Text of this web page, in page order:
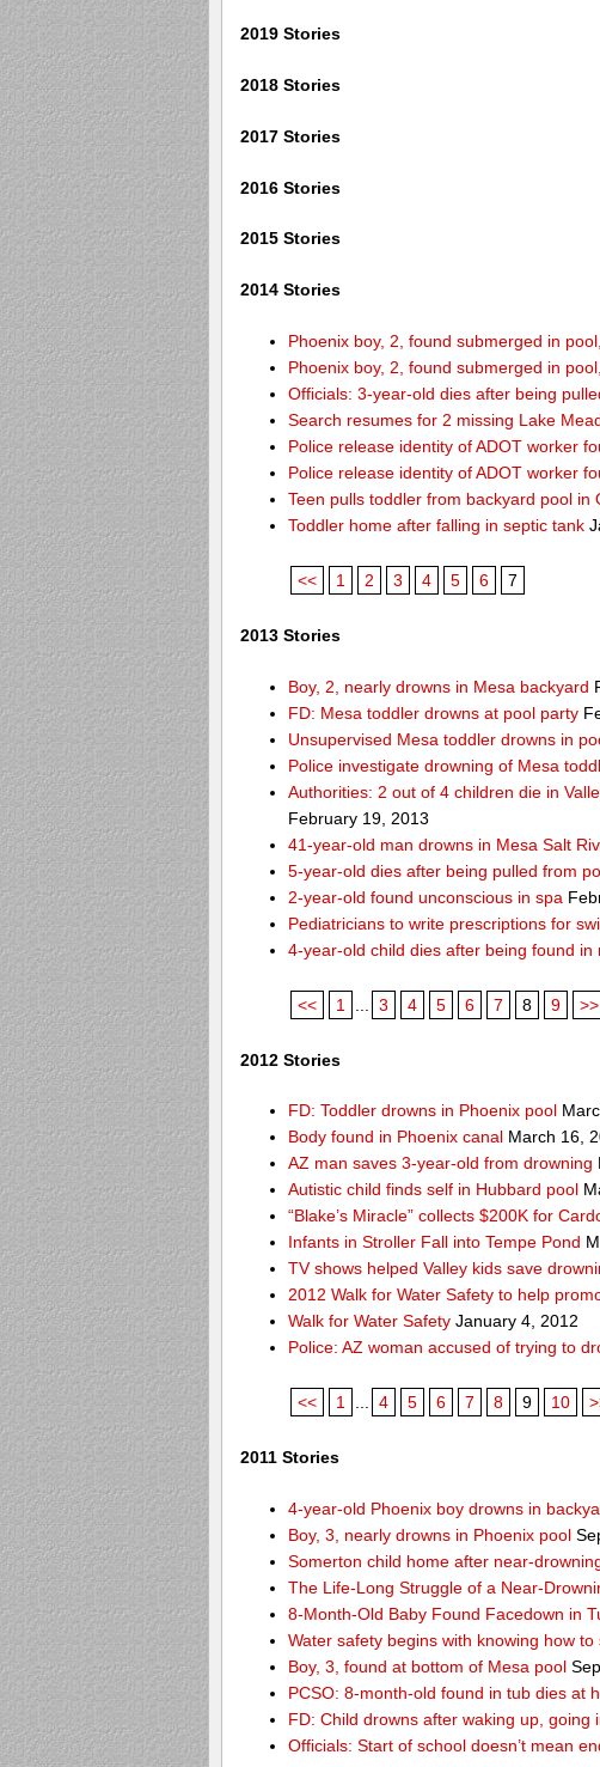
2019 Stories
2018 Stories
2017 Stories
2016 Stories
2015 Stories
2014 Stories
Phoenix boy, 2, found submerged in
Phoenix boy, 2, found submerged in
Officials: 3-year-old dies after being
Search resumes for 2 missing Lake
Police release identity of ADOT worker
Police release identity of ADOT worker
Teen pulls toddler from backyard pool in
Toddler home after falling in septic tank
<< 1 2 3 4 5 6 7
2013 Stories
Boy, 2, nearly drowns in Mesa backyard
FD: Mesa toddler drowns at pool party
Unsupervised Mesa toddler drowns in
Police investigate drowning of Mesa
Authorities: 2 out of 4 children die in
February 19, 2013
41-year-old man drowns in Mesa Salt
5-year-old dies after being pulled from
2-year-old found unconscious in spa
Pediatricians to write prescriptions for
4-year-old child dies after being found in
<< 1 3 4 5 6 7 8 9 >>
2012 Stories
FD: Toddler drowns in Phoenix pool
Body found in Phoenix canal March 16,
AZ man saves 3-year-old from drowning
Autistic child finds self in Hubbard pool
“Blake’s Miracle” collects $200K for
Infants in Stroller Fall into Tempe Pond
TV shows helped Valley kids save
2012 Walk for Water Safety to help
Walk for Water Safety January 4, 2012
Police: AZ woman accused of trying to
<< 1 ... 4 5 6 7 8 9 10
2011 Stories
4-year-old Phoenix boy drowns in
Boy, 3, nearly drowns in Phoenix pool
Somerton child home after near-
The Life-Long Struggle of a Near-
8-Month-Old Baby Found Facedown in
Water safety begins with knowing how to
Boy, 3, found at bottom of Mesa pool
PCSO: 8-month-old found in tub dies at
FD: Child drowns after waking up,
Officials: Start of school doesn’t mean